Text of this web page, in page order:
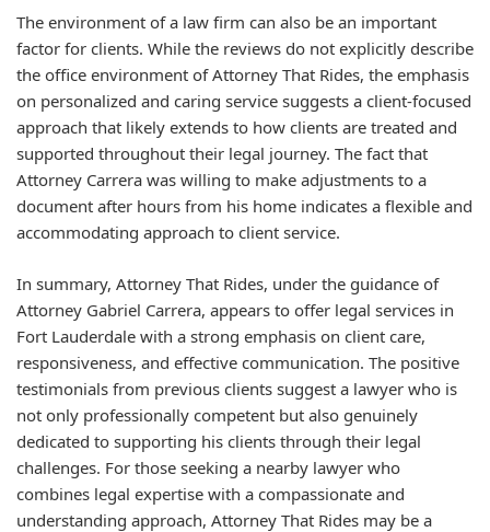
The environment of a law firm can also be an important
factor for clients. While the reviews do not explicitly describe
the office environment of Attorney That Rides, the emphasis
on personalized and caring service suggests a client-focused
approach that likely extends to how clients are treated and
supported throughout their legal journey. The fact that
Attorney Carrera was willing to make adjustments to a
document after hours from his home indicates a flexible and
accommodating approach to client service.
In summary, Attorney That Rides, under the guidance of
Attorney Gabriel Carrera, appears to offer legal services in
Fort Lauderdale with a strong emphasis on client care,
responsiveness, and effective communication. The positive
testimonials from previous clients suggest a lawyer who is
not only professionally competent but also genuinely
dedicated to supporting his clients through their legal
challenges. For those seeking a nearby lawyer who
combines legal expertise with a compassionate and
understanding approach, Attorney That Rides may be a